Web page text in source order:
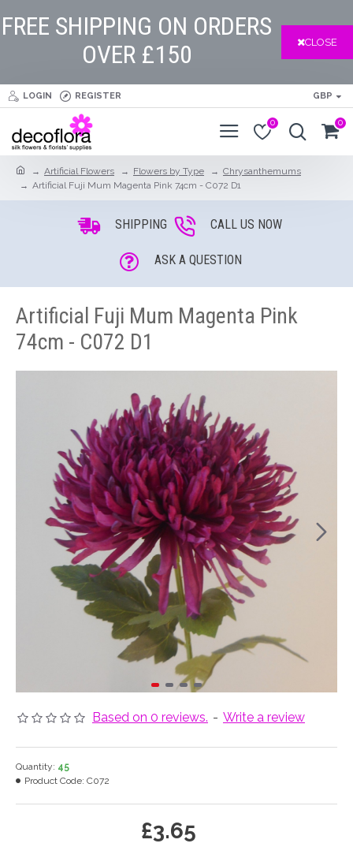
FREE SHIPPING ON ORDERS
OVER £150
CLOSE
LOGIN REGISTER GBP
0 0
Artificial Flowers Flowers by Type
Chrysanthemums
Artificial Fuji Mum Magenta Pink 74cm - C072 D1
SHIPPING CALL US NOW
ASK A QUESTION
Artificial Fuji Mum Magenta Pink
74cm - C072 D1
Based on 0 reviews. - Write a review
£3.65
Quantity: 45
Product Code: C072